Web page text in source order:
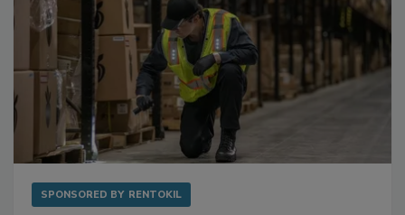
SPONSORED BY RENTOKIL